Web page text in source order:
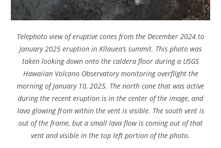
Telephoto view of eruptive cones from the December 2024 to
January 2025 eruption in Kīlauea’s summit. This photo was
taken looking down onto the caldera floor during a USGS
Hawaiian Volcano Observatory monitoring overflight the
morning of January 10, 2025. The north cone that was active
during the recent eruption is in the center of the image, and
lava glowing from within the vent is visible. The south vent is
out of the frame, but a small lava flow is coming out of that
vent and visible in the top left portion of the photo.